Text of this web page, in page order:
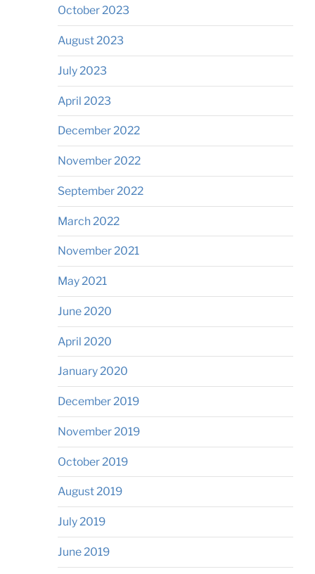
October 2023
August 2023
July 2023
April 2023
December 2022
November 2022
September 2022
March 2022
November 2021
May 2021
June 2020
April 2020
January 2020
December 2019
November 2019
October 2019
August 2019
July 2019
June 2019